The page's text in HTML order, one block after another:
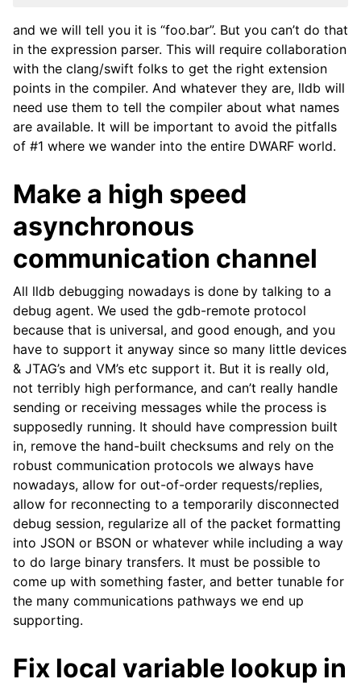
and we will tell you it is “foo.bar”. But you can’t do that
in the expression parser. This will require collaboration
with the clang/swift folks to get the right extension
points in the compiler. And whatever they are, lldb will
need use them to tell the compiler about what names
are available. It will be important to avoid the pitfalls
of #1 where we wander into the entire DWARF world.
Make a high speed
asynchronous
communication channel
All lldb debugging nowadays is done by talking to a
debug agent. We used the gdb-remote protocol
because that is universal, and good enough, and you
have to support it anyway since so many little devices
& JTAG’s and VM’s etc support it. But it is really old,
not terribly high performance, and can’t really handle
sending or receiving messages while the process is
supposedly running. It should have compression built
in, remove the hand-built checksums and rely on the
robust communication protocols we always have
nowadays, allow for out-of-order requests/replies,
allow for reconnecting to a temporarily disconnected
debug session, regularize all of the packet formatting
into JSON or BSON or whatever while including a way
to do large binary transfers. It must be possible to
come up with something faster, and better tunable for
the many communications pathways we end up
supporting.
Fix local variable lookup in